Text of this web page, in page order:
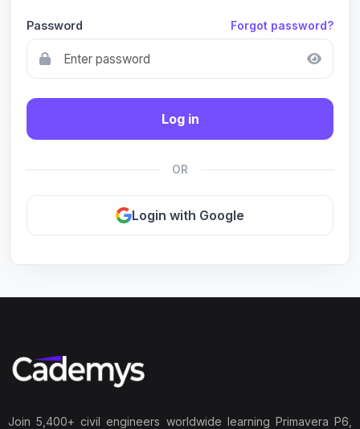
Password Forgot password?
Log in
OR
Login with Google
Join 5,400+ civil engineers worldwide learning Primavera P6,